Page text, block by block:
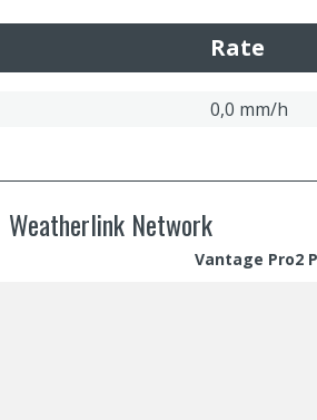
Rate
0,0 mm/h
Weatherlink Network
Vantage Pro2